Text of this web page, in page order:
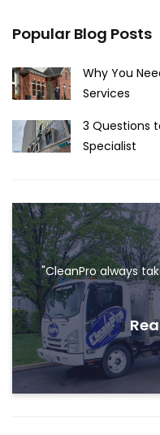
Popular Blog Posts
Why You
Services
3 Questions
Specialist
"CleanPro always